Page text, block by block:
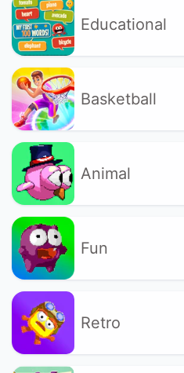
Educational
Basketball
Animal
Fun
Retro